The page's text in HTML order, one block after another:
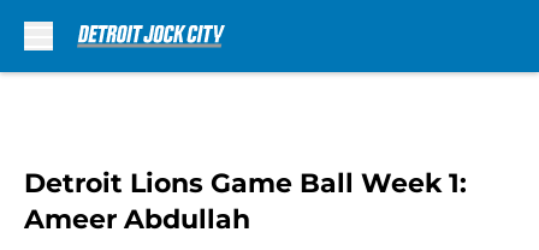
Detroit Lions Game Ball Week 1:
Ameer Abdullah